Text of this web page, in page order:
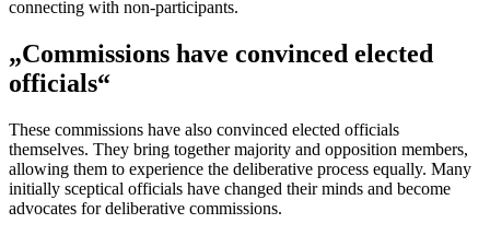
connecting with non-participants.
„Commissions have convinced elected
officials“
These commissions have also convinced elected officials
themselves. They bring together majority and opposition members,
allowing them to experience the deliberative process equally. Many
initially sceptical officials have changed their minds and become
advocates for deliberative commissions.